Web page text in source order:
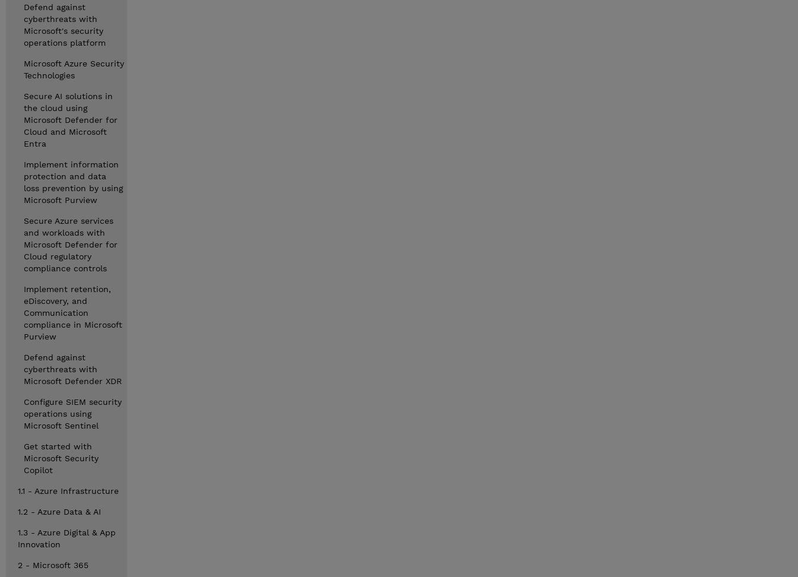
Defend against
cyberthreats with
Microsoft's security
operations platform
Microsoft Azure Security
Technologies
Secure AI solutions in
the cloud using
Microsoft Defender for
Cloud and Microsoft
Entra
Implement information
protection and data
loss prevention by using
Microsoft Purview
Secure Azure services
and workloads with
Microsoft Defender for
Cloud regulatory
compliance controls
Implement retention,
eDiscovery, and
Communication
compliance in Microsoft
Purview
Defend against
cyberthreats with
Microsoft Defender XDR
Configure SIEM security
operations using
Microsoft Sentinel
Get started with
Microsoft Security
Copilot
1.1 - Azure Infrastructure
1.2 - Azure Data & AI
1.3 - Azure Digital & App
Innovation
2 - Microsoft 365